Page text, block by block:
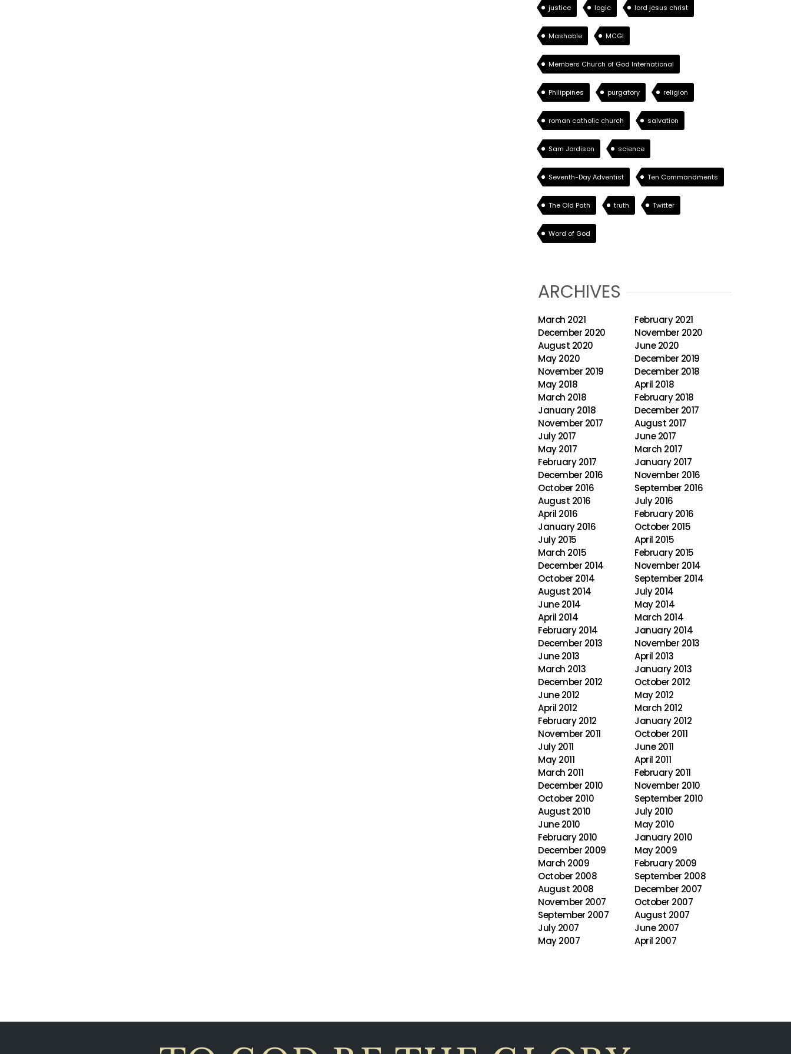
justice logic lord jesus christ
Mashable MCGI
Members Church of God International
Philippines purgatory religion
roman catholic church salvation
Sam Jordison science
Seventh-Day Adventist Ten Commandments
The Old Path truth Twitter
Word of God
ARCHIVES
March 2021
February 2021
December 2020
November 2020
August 2020
June 2020
May 2020
December 2019
November 2019
December 2018
May 2018
April 2018
March 2018
February 2018
January 2018
December 2017
November 2017
August 2017
July 2017
June 2017
May 2017
March 2017
February 2017
January 2017
December 2016
November 2016
October 2016
September 2016
August 2016
July 2016
April 2016
February 2016
January 2016
October 2015
July 2015
April 2015
March 2015
February 2015
December 2014
November 2014
October 2014
September 2014
August 2014
July 2014
June 2014
May 2014
April 2014
March 2014
February 2014
January 2014
December 2013
November 2013
June 2013
April 2013
March 2013
January 2013
December 2012
October 2012
June 2012
May 2012
April 2012
March 2012
February 2012
January 2012
November 2011
October 2011
July 2011
June 2011
May 2011
April 2011
March 2011
February 2011
December 2010
November 2010
October 2010
September 2010
August 2010
July 2010
June 2010
May 2010
February 2010
January 2010
December 2009
May 2009
March 2009
February 2009
October 2008
September 2008
August 2008
December 2007
November 2007
October 2007
September 2007
August 2007
July 2007
June 2007
May 2007
April 2007